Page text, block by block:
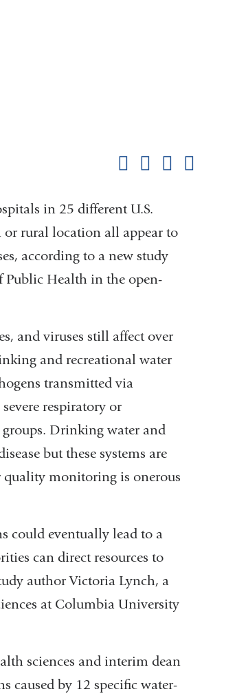
in 25 different U.S.
or rural location all appear to
according to a new study
Public Health in the open-
and viruses still affect over
and recreational water
transmitted via
respiratory or
Drinking water and
but these systems are
monitoring is onerous
could eventually lead to a
can direct resources to
author Victoria Lynch, a
at Columbia University
sciences and interim dean
caused by 12 specific water-